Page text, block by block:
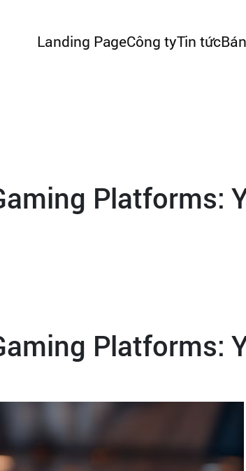
Landing PageCông tyTin tức
Platforms:
Platforms: